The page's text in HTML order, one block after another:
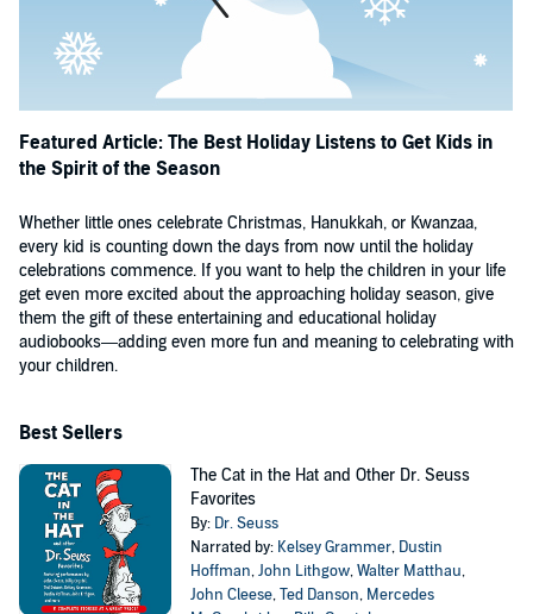
Featured Article: The Best Holiday Listens to Get Kids in
the Spirit of the Season
Whether little ones celebrate Christmas, Hanukkah, or Kwanzaa,
every kid is counting down the days from now until the holiday
celebrations commence. If you want to help the children in your life
get even more excited about the approaching holiday season, give
them the gift of these entertaining and educational holiday
audiobooks—adding even more fun and meaning to celebrating with
your children.
Best Sellers
The Cat in the Hat and Other Dr. Seuss
Favorites
By: Dr. Seuss
Narrated by: Kelsey Grammer, Dustin
Hoffman,John Lithgow,Walter Matthau,
John Cleese,Ted Danson, Mercedes